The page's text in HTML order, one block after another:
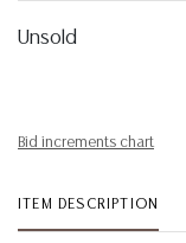
Unsold
Bid increments chart
ITEM DESCRIPTION